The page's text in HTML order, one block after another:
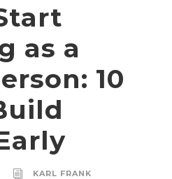
as a
10
KARL FRANK